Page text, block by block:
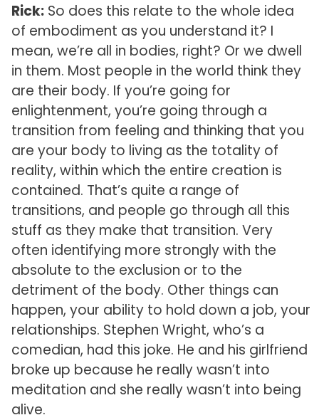
Rick:So does this relate to the whole idea
of embodiment as you understand it? I
mean, we’re all in bodies, right? Or we dwell
in them. Most people in the world think they
are their body. If you’re going for
enlightenment, you’re going through a
transition from feeling and thinking that you
are your body to living as the totality of
reality, within which the entire creation is
contained. That’s quite a range of
transitions, and people go through all this
stuff as they make that transition. Very
often identifying more strongly with the
absolute to the exclusion or to the
detriment of the body. Other things can
happen, your ability to hold down a job, your
relationships. Stephen Wright, who’s a
comedian, had this joke. He and his girlfriend
broke up because he really wasn’t into
meditation and she really wasn’t into being
alive.